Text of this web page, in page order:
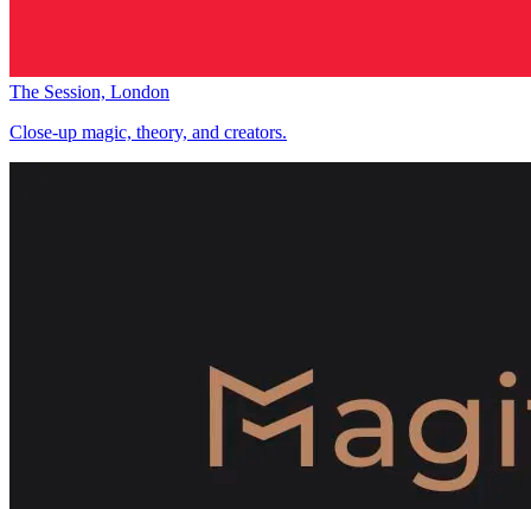
The Session, London
Close-up magic, theory, and creators.